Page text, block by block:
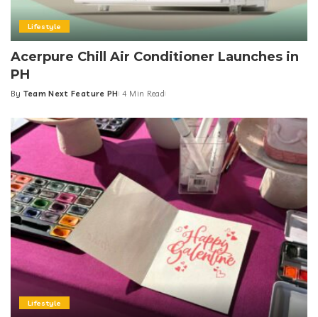
Lifestyle
Acerpure Chill Air Conditioner Launches in
PH
Posted
By Team Next Feature PH 4 Min Read
Lifestyle